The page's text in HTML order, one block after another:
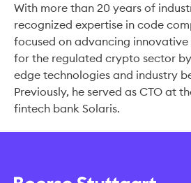
With more than 20 years of
recognized expertise in code
focused on advancing innovative
for the regulated crypto sector
edge technologies and industry
Previously, he served as CTO at
fintech bank Solaris.